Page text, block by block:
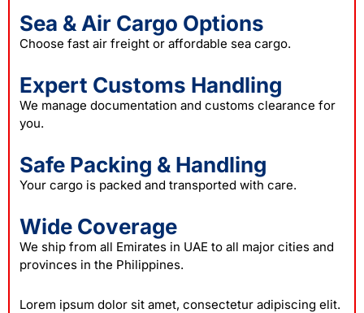
Sea & Air Cargo Options
Choose fast air freight or affordable sea cargo.
Expert Customs Handling
We manage documentation and customs clearance for
you.
Safe Packing & Handling
Your cargo is packed and transported with care.
Wide Coverage
We ship from all Emirates in UAE to all major cities and
provinces in the Philippines.
Lorem ipsum dolor sit amet, consectetur adipiscing elit.